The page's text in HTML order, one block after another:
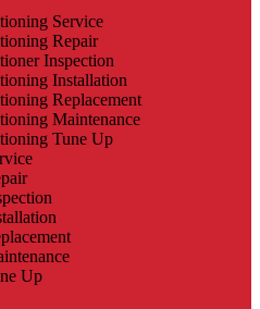
Service
Repair
Inspection
Installation
Replacement
Maintenance
Tune Up
Up